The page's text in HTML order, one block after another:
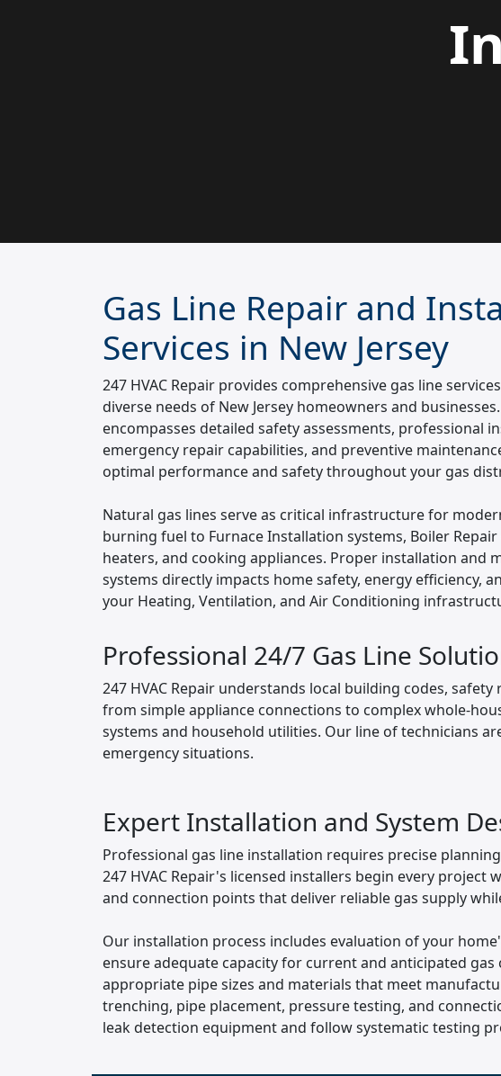
Gas Line Repair and
Services in New Jersey
247 HVAC Repair provides comprehensive gas line
diverse needs of New Jersey homeowners and
encompasses detailed safety assessments, professional
emergency repair capabilities, and preventive
optimal performance and safety throughout your gas
Natural gas lines serve as critical infrastructure for
burning fuel to Furnace Installation systems, Boiler
heaters, and cooking appliances. Proper installation and
systems directly impacts home safety, energy efficiency,
your Heating, Ventilation, and Air Conditioning
Professional 24/7 Gas Line
247 HVAC Repair understands local building codes,
from simple appliance connections to complex whole-
systems and household utilities. Our line of technicians
emergency situations.
Expert Installation and System
Professional gas line installation requires precise
247 HVAC Repair's licensed installers begin every
and connection points that deliver reliable gas supply
Our installation process includes evaluation of your
ensure adequate capacity for current and anticipated
appropriate pipe sizes and materials that meet
trenching, pipe placement, pressure testing, and
leak detection equipment and follow systematic testing